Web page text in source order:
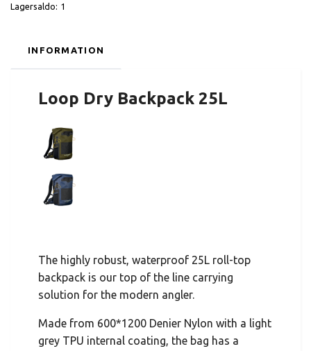
Lagersaldo: 1
INFORMATION
Loop Dry Backpack 25L
The highly robust, waterproof 25L roll-top
backpack is our top of the line carrying
solution for the modern angler.
Made from 600*1200 Denier Nylon with a light
grey TPU internal coating, the bag has a